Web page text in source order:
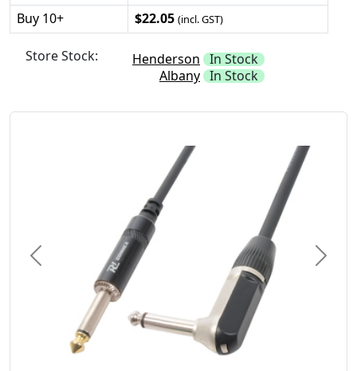
Buy 10+ $22.05 (incl. GST)
Store Stock: Henderson In Stock
Albany In Stock
Previous Next